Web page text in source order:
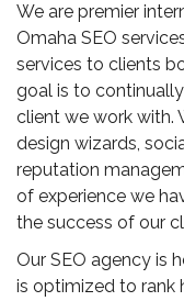
We are premier
Omaha SEO
services to clients
goal is to
client we work with.
design wizards,
reputation
of experience we
the success of our
Our SEO agency is
is optimized to rank